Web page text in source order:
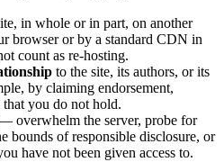
in whole or in part, on another
browser or by a standard CDN in
count as re-hosting.
to the site, its authors, or its
by claiming endorsement,
you do not hold.
overwhelm the server, probe for
bounds of responsible disclosure, or
have not been given access to.